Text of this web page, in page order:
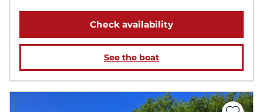
Check availability
See the boat